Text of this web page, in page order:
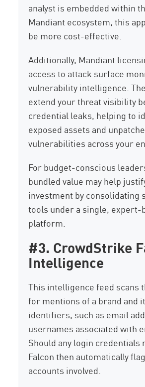
analyst is embedded within
Mandiant ecosystem, this
be more cost-effective.
Additionally, Mandiant
access to attack surface
vulnerability intelligence.
extend your threat visibility
credential leaks, helping to
exposed assets and
vulnerabilities across your
For budget-conscious
bundled value may help
investment by consolidating
tools under a single, expert-
platform.
#3. CrowdStrike
Intelligence
This intelligence feed scans
for mentions of a brand and
identifiers, such as email
usernames associated with
Should any login credentials
Falcon then automatically
accounts involved.